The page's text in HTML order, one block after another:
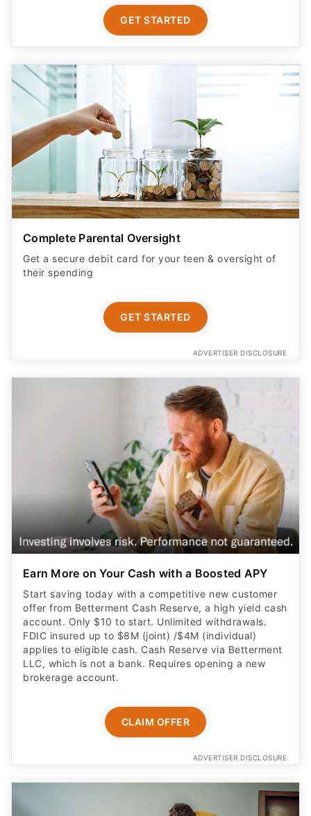
GET STARTED
Complete Parental Oversight
Get a secure debit card for your teen & oversight of
their spending
GET STARTED
ADVERTISER DISCLOSURE
Earn More on Your Cash with a Boosted APY
Start saving today with a competitive new customer
offer from Betterment Cash Reserve, a high yield cash
account. Only $10 to start. Unlimited withdrawals.
FDIC insured up to $8M (joint) /$4M (individual)
applies to eligible cash. Cash Reserve via Betterment
LLC, which is not a bank. Requires opening a new
brokerage account.
CLAIM OFFER
ADVERTISER DISCLOSURE